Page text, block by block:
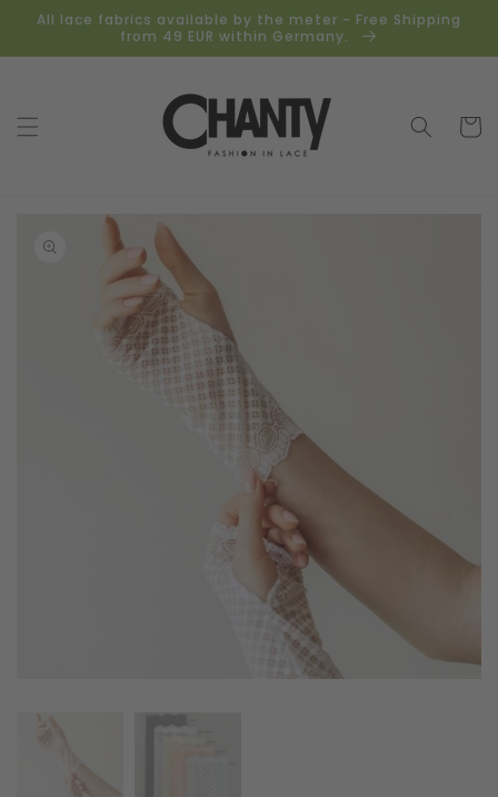
Skip to
content
All lace fabrics available by the meter - Free Shipping
from 49 EUR within Germany.
Cart
Open
media
gallery
view